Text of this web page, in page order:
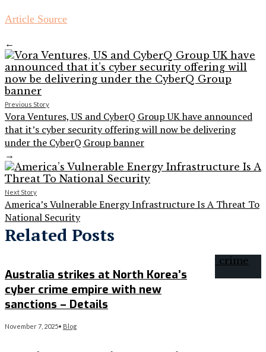
Article Source
←
Previous Story
Vora Ventures, US and CyberQ Group UK have announced
that it’s cyber security offering will now be delivering
under the CyberQ Group banner
→
Next Story
America’s Vulnerable Energy Infrastructure Is A Threat To
National Security
Related Posts
Australia strikes at North Korea’s
cyber crime empire with new
sanctions – Details
November 7, 2025• Blog